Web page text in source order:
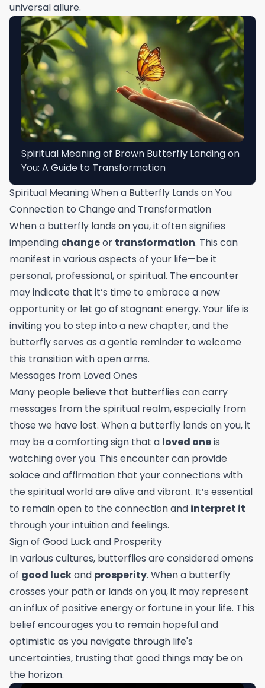
universal allure.
Spiritual Meaning of Brown Butterfly Landing on
You: A Guide to Transformation
Spiritual Meaning When a Butterfly Lands on You
Connection to Change and Transformation
When a butterfly lands on you, it often signifies
impending changeor transformation. This can
manifest in various aspects of your life—be it
personal, professional, or spiritual. The encounter
may indicate that it’s time to embrace a new
opportunity or let go of stagnant energy. Your life is
inviting you to step into a new chapter, and the
butterfly serves as a gentle reminder to welcome
this transition with open arms.
Messages from Loved Ones
Many people believe that butterflies can carry
messages from the spiritual realm, especially from
those we have lost. When a butterfly lands on you, it
may be a comforting sign that a loved oneis
watching over you. This encounter can provide
solace and affirmation that your connections with
the spiritual world are alive and vibrant. It’s essential
to remain open to the connection and interpret it
through your intuition and feelings.
Sign of Good Luck and Prosperity
In various cultures, butterflies are considered omens
of good luckand prosperity. When a butterfly
crosses your path or lands on you, it may represent
an influx of positive energy or fortune in your life. This
belief encourages you to remain hopeful and
optimistic as you navigate through life's
uncertainties, trusting that good things may be on
the horizon.